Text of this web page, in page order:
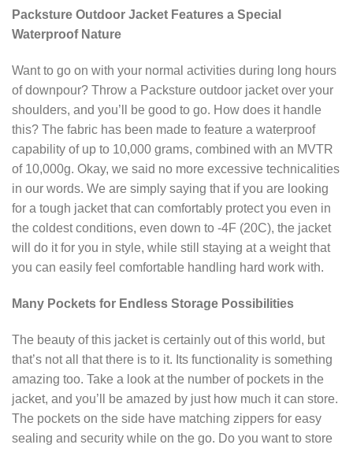
Packsture Outdoor Jacket Features a Special
Waterproof Nature
Want to go on with your normal activities during long hours
of downpour? Throw a Packsture outdoor jacket over your
shoulders, and you’ll be good to go. How does it handle
this? The fabric has been made to feature a waterproof
capability of up to 10,000 grams, combined with an MVTR
of 10,000g. Okay, we said no more excessive technicalities
in our words. We are simply saying that if you are looking
for a tough jacket that can comfortably protect you even in
the coldest conditions, even down to -4F (20C), the jacket
will do it for you in style, while still staying at a weight that
you can easily feel comfortable handling hard work with.
Many Pockets for Endless Storage Possibilities
The beauty of this jacket is certainly out of this world, but
that’s not all that there is to it. Its functionality is something
amazing too. Take a look at the number of pockets in the
jacket, and you’ll be amazed by just how much it can store.
The pockets on the side have matching zippers for easy
sealing and security while on the go. Do you want to store